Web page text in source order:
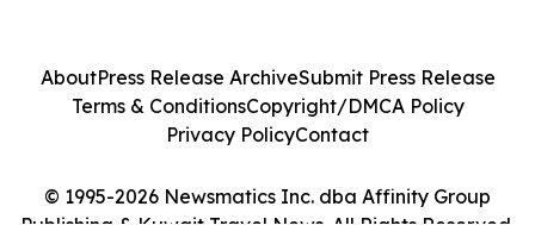
© 1995-2026 Newsmatics Inc. dba Affinity Group
Publishing & Kuwait Travel News. All Rights Reserved.
AboutPress Release ArchiveSubmit Press Release
Terms & ConditionsCopyright/DMCA Policy
Privacy PolicyContact